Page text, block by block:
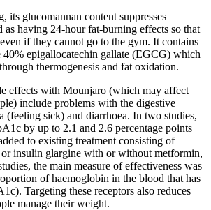
its glucomannan content suppresses
as having 24-hour fat-burning effects so that
if they cannot go to the gym. It contains
40% epigallocatechin gallate (EGCG) which
thermogenesis and fat oxidation.
effects with Mounjaro (which may affect
include problems with the digestive
(feeling sick) and diarrhoea. In two studies,
by up to 2.1 and 2.6 percentage points
to existing treatment consisting of
insulin glargine with or without metformin,
the main measure of effectiveness was
of haemoglobin in the blood that has
Targeting these receptors also reduces
manage their weight.